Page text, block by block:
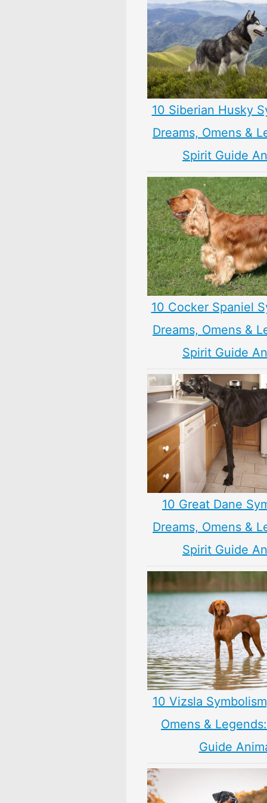
10 Siberian Husky
Dreams, Omens &
Spirit Guide
10 Cocker Spaniel
Dreams, Omens &
Spirit Guide
10 Great Dane
Dreams, Omens &
Spirit Guide
10 Vizsla
Omens &
Guide